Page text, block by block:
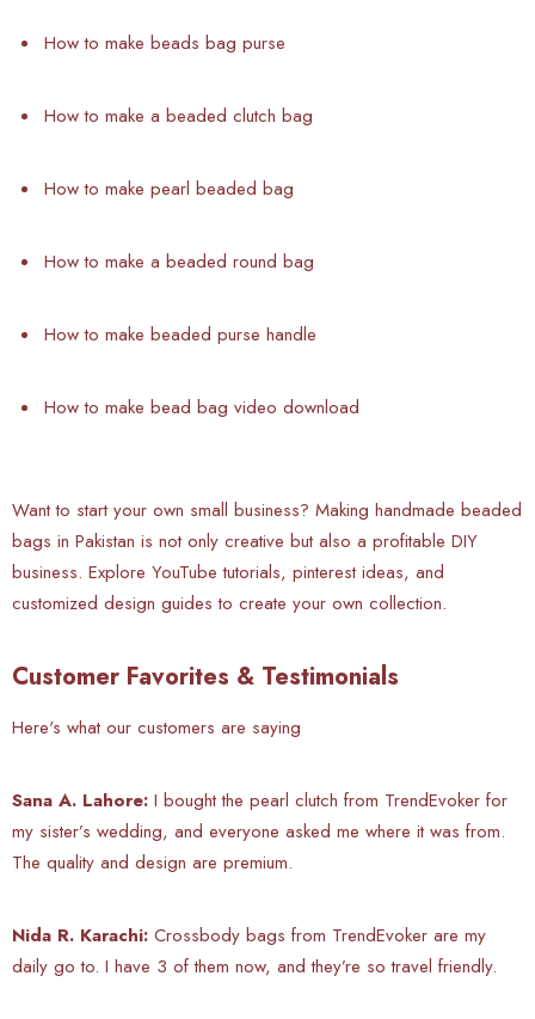
How to make beads bag purse
How to make a beaded clutch bag
How to make pearl beaded bag
How to make a beaded round bag
How to make beaded purse handle
How to make bead bag video download
Want to start your own small business? Making handmade beaded
bags in Pakistan is not only creative but also a profitable DIY
business. Explore YouTube tutorials, pinterest ideas, and
customized design guides to create your own collection.
Customer Favorites & Testimonials
Here's what our customers are saying
Sana A. Lahore: I bought the pearl clutch from TrendEvoker for
my sister’s wedding, and everyone asked me where it was from.
The quality and design are premium.
Nida R. Karachi: Crossbody bags from TrendEvoker are my
daily go to. I have 3 of them now, and they’re so travel friendly.